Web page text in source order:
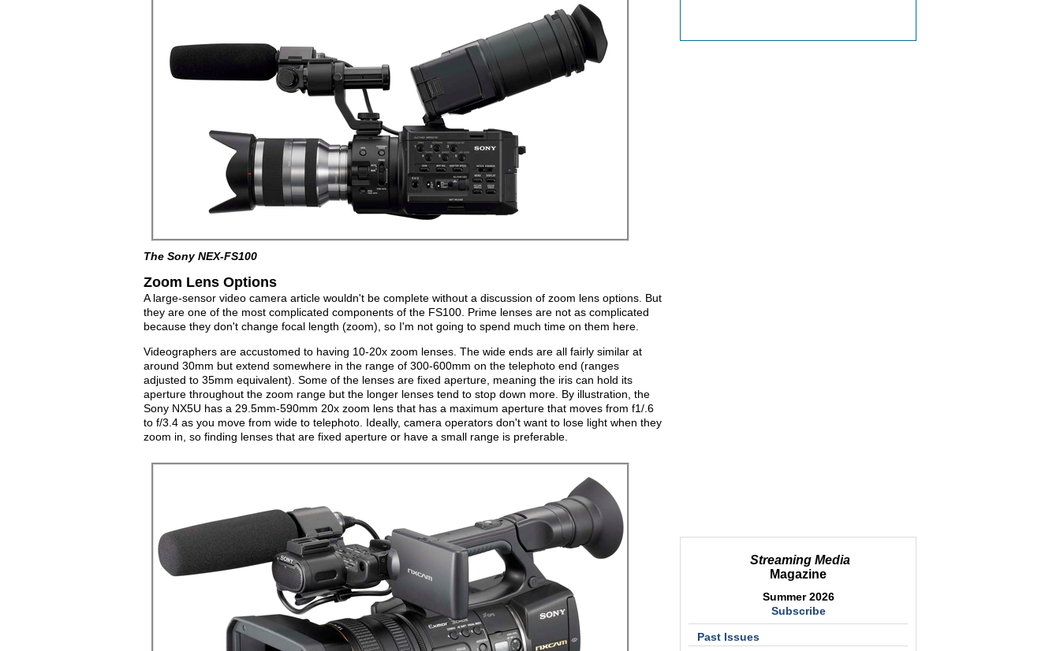
Streaming Media
Magazine
Summer 2026
Subscribe
Past Issues
The Sony NEX-FS100
Zoom Lens Options
A large-sensor video camera article wouldn't be complete without a discussion of zoom lens options. But
they are one of the most complicated components of the FS100. Prime lenses are not as complicated
because they don't change focal length (zoom), so I'm not going to spend much time on them here.
Videographers are accustomed to having 10-20x zoom lenses. The wide ends are all fairly similar at
around 30mm but extend somewhere in the range of 300-600mm on the telephoto end (ranges
adjusted to 35mm equivalent). Some of the lenses are fixed aperture, meaning the iris can hold its
aperture throughout the zoom range but the longer lenses tend to stop down more. By illustration, the
Sony NX5U has a 29.5mm-590mm 20x zoom lens that has a maximum aperture that moves from f1/.6
to f/3.4 as you move from wide to telephoto. Ideally, camera operators don't want to lose light when they
zoom in, so finding lenses that are fixed aperture or have a small range is preferable.